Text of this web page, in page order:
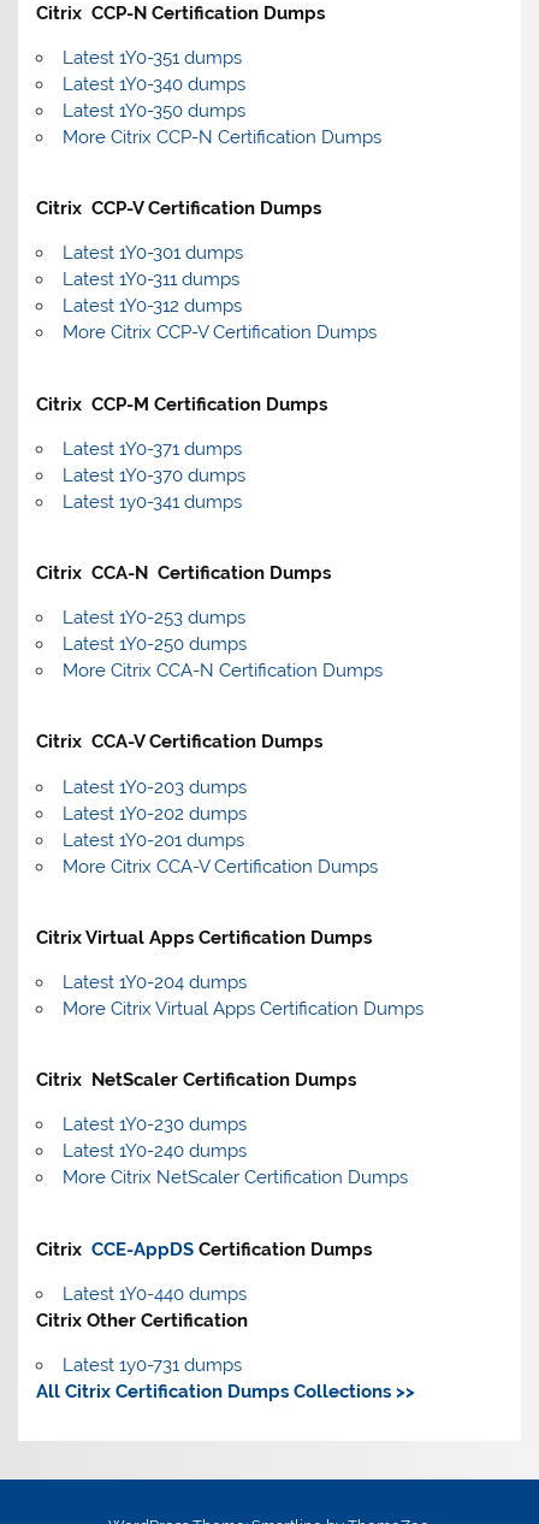
Citrix CCP-N Certification Dumps
Latest 1Y0-351 dumps
Latest 1Y0-340 dumps
Latest 1Y0-350 dumps
More Citrix CCP-N Certification Dumps
Citrix CCP-V Certification Dumps
Latest 1Y0-301 dumps
Latest 1Y0-311 dumps
Latest 1Y0-312 dumps
More Citrix CCP-V Certification Dumps
Citrix CCP-M Certification Dumps
Latest 1Y0-371 dumps
Latest 1Y0-370 dumps
Latest 1y0-341 dumps
Citrix CCA-N Certification Dumps
Latest 1Y0-253 dumps
Latest 1Y0-250 dumps
More Citrix CCA-N Certification Dumps
Citrix CCA-V Certification Dumps
Latest 1Y0-203 dumps
Latest 1Y0-202 dumps
Latest 1Y0-201 dumps
More Citrix CCA-V Certification Dumps
Citrix Virtual Apps Certification Dumps
Latest 1Y0-204 dumps
More Citrix Virtual Apps Certification Dumps
Citrix NetScaler Certification Dumps
Latest 1Y0-230 dumps
Latest 1Y0-240 dumps
More Citrix NetScaler Certification Dumps
CitrixCCE-AppDS Certification Dumps
Latest 1Y0-440 dumps
Citrix Other Certification
Latest 1y0-731 dumps
All Citrix Certification Dumps Collections >>